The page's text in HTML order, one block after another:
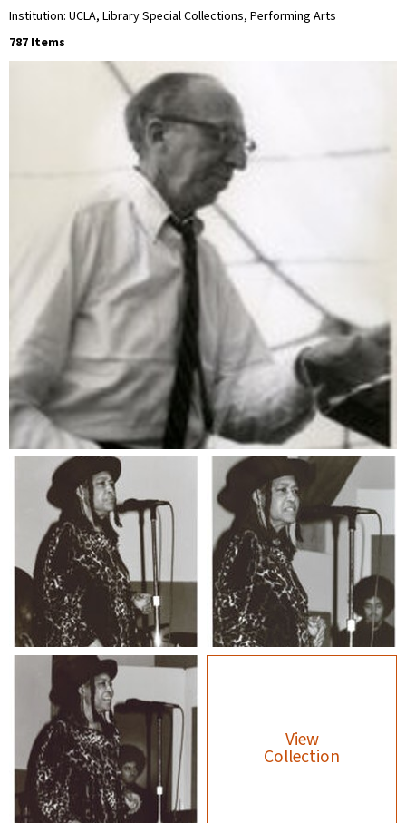
Institution: UCLA, Library Special Collections, Performing Arts
787 Items
View
Collection